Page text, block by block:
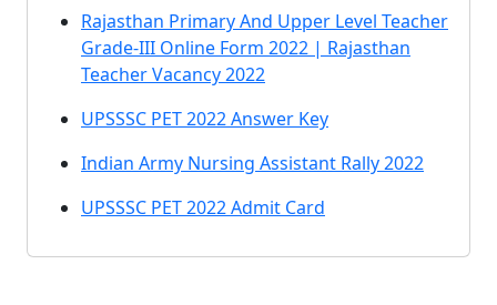
Rajasthan Primary And Upper Level Teacher
Grade-III Online Form 2022 | Rajasthan
Teacher Vacancy 2022
UPSSSC PET 2022 Answer Key
Indian Army Nursing Assistant Rally 2022
UPSSSC PET 2022 Admit Card